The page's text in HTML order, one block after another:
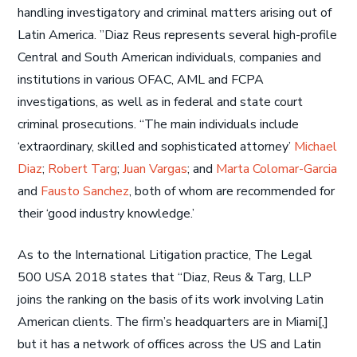
handling investigatory and criminal matters arising out of
Latin America. ”Diaz Reus represents several high-profile
Central and South American individuals, companies and
institutions in various OFAC, AML and FCPA
investigations, as well as in federal and state court
criminal prosecutions. “The main individuals include
‘extraordinary, skilled and sophisticated attorney’ Michael
Diaz; Robert Targ;Juan Vargas; and Marta Colomar-Garcia
and Fausto Sanchez, both of whom are recommended for
their ‘good industry knowledge.’
As to the International Litigation practice, The Legal
500 USA 2018 states that “Diaz, Reus & Targ, LLP
joins the ranking on the basis of its work involving Latin
American clients. The firm’s headquarters are in Miami[,]
but it has a network of offices across the US and Latin